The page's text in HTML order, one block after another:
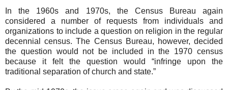
In the 1960s and 1970s, the Census Bureau again
considered a number of requests from individuals and
organizations to include a question on religion in the regular
decennial census. The Census Bureau, however, decided
the question would not be included in the 1970 census
because it felt the question would “infringe upon the
traditional separation of church and state.”